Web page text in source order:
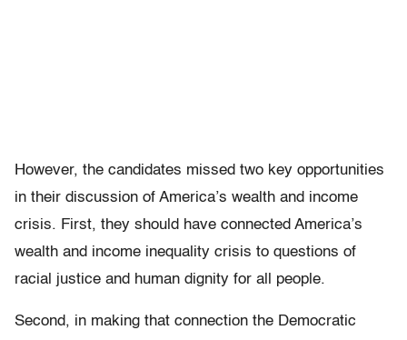
However, the candidates missed two key opportunities
in their discussion of America’s wealth and income
crisis. First, they should have connected America’s
wealth and income inequality crisis to questions of
racial justice and human dignity for all people.
Second, in making that connection the Democratic